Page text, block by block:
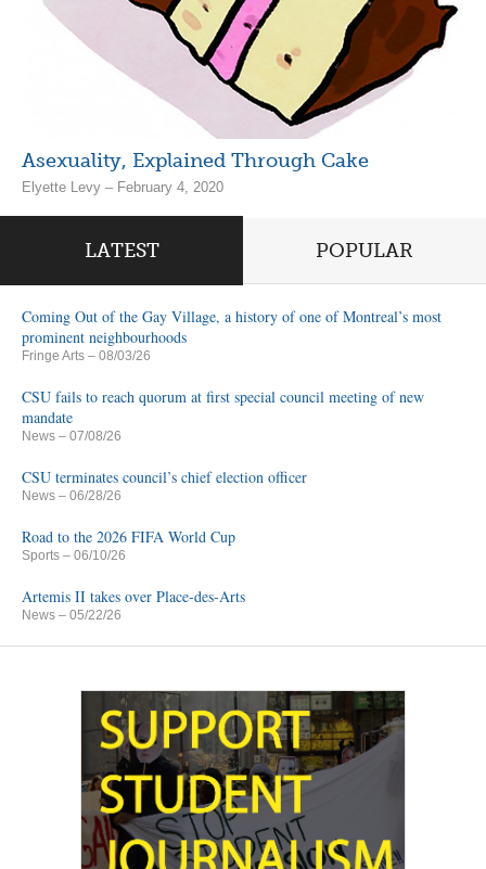
Asexuality, Explained Through Cake
Elyette Levy – February 4, 2020
LATEST POPULAR
Coming Out of the Gay Village, a history of one of Montreal’s most
prominent neighbourhoods
Fringe Arts – 08/03/26
CSU fails to reach quorum at first special council meeting of new
mandate
News – 07/08/26
CSU terminates council’s chief election officer
News – 06/28/26
Road to the 2026 FIFA World Cup
Sports – 06/10/26
Artemis II takes over Place-des-Arts
News – 05/22/26